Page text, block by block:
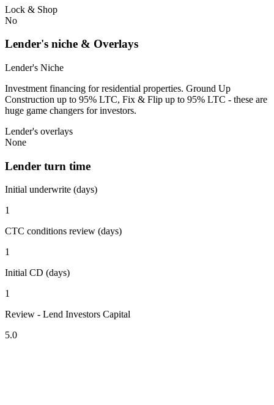
Lock & Shop
No
Lender's niche & Overlays
Lender's Niche
Investment financing for residential properties. Ground Up
Construction up to 95% LTC, Fix & Flip up to 95% LTC - these are
huge game changers for investors.
Lender's overlays
None
Lender turn time
Initial underwrite (days)
1
CTC conditions review (days)
1
Initial CD (days)
1
Review - Lend Investors Capital
5.0